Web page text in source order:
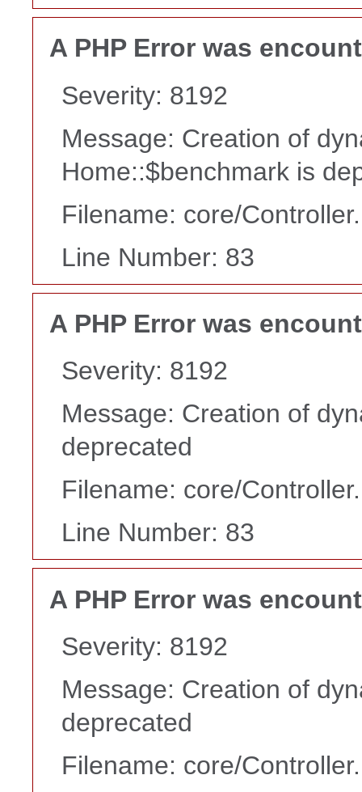
A PHP Error was
Severity: 8192
Message: Creation of
Home::$benchmark is
Filename: core/
Line Number: 83
A PHP Error was
Severity: 8192
Message: Creation of
deprecated
Filename: core/
Line Number: 83
A PHP Error was
Severity: 8192
Message: Creation of
deprecated
Filename: core/